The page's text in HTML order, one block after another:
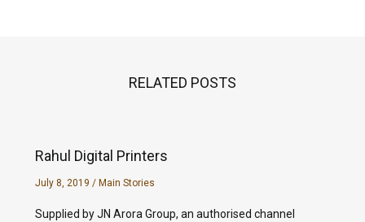
RELATED POSTS
Rahul Digital Printers
July 8, 2019 / Main Stories
Supplied by JN Arora Group, an authorised channel